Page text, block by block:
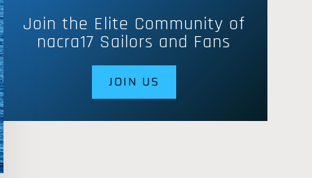
Join the Elite Community of
nacra17 Sailors and Fans
JOIN US